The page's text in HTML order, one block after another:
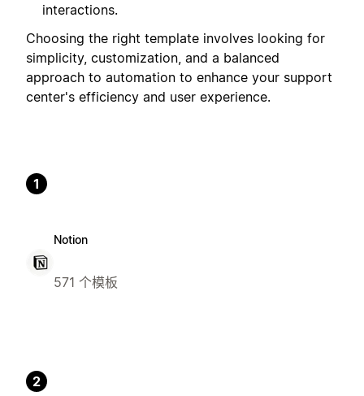
interactions.
Choosing the right template involves looking for
simplicity, customization, and a balanced
approach to automation to enhance your support
center's efficiency and user experience.
1
Notion
571 个模板
2